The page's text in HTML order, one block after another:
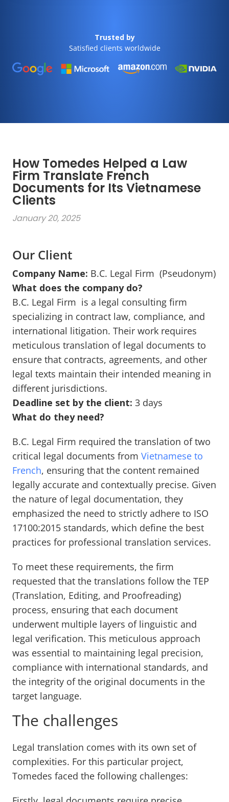
Trusted by
Satisfied clients worldwide
How Tomedes Helped a Law
Firm Translate French
Documents for Its Vietnamese
Clients
January 20, 2025
Our Client
Company Name: B.C. Legal Firm (Pseudonym)
What does the company do?
B.C. Legal Firm is a legal consulting firm
specializing in contract law, compliance, and
international litigation. Their work requires
meticulous translation of legal documents to
ensure that contracts, agreements, and other
legal texts maintain their intended meaning in
different jurisdictions.
Deadline set by the client: 3 days
What do they need?
B.C. Legal Firm required the translation of two
critical legal documents from Vietnamese to
French, ensuring that the content remained
legally accurate and contextually precise. Given
the nature of legal documentation, they
emphasized the need to strictly adhere to ISO
17100:2015 standards, which define the best
practices for professional translation services.
To meet these requirements, the firm
requested that the translations follow the TEP
(Translation, Editing, and Proofreading)
process, ensuring that each document
underwent multiple layers of linguistic and
legal verification. This meticulous approach
was essential to maintaining legal precision,
compliance with international standards, and
the integrity of the original documents in the
target language.
The challenges
Legal translation comes with its own set of
complexities. For this particular project,
Tomedes faced the following challenges: